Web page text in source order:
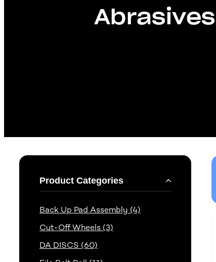
Abrasives
Product Categories
Back Up Pad Assembly (4)
Cut-Off Wheels (3)
DA DISCS (60)